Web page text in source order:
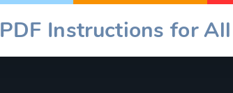
Instructions for All